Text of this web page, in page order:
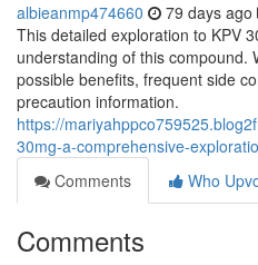
albieanmp474660 79 days ago
This detailed exploration to KPV
understanding of this compound.
possible benefits, frequent side
precaution information.
https://
30mg-a-comprehensive-
Comments
Who
Comments